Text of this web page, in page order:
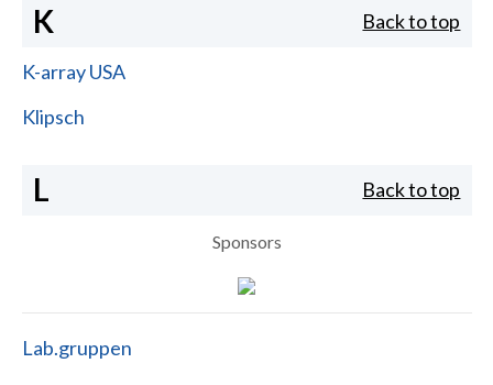
K Back to top
K-array USA
Klipsch
L Back to top
Sponsors
Lab.gruppen